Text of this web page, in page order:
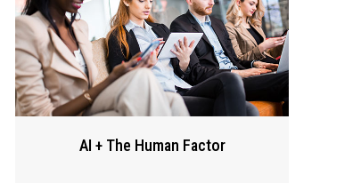
AI + The Human Factor